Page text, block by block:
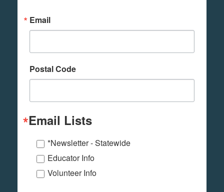
Email
Postal Code
Email Lists
*Newsletter - Statewide
Educator Info
Volunteer Info